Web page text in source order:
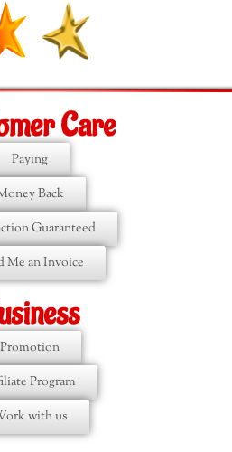
Care
Paying
Back
Guaranteed
Me an Invoice
Promotion
Program
with us